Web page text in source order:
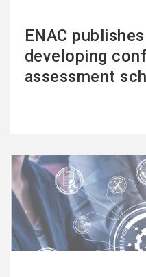
ENAC
developing
assessment
See
more